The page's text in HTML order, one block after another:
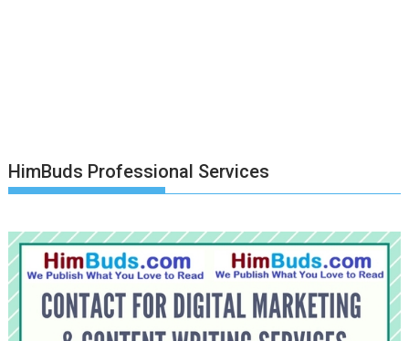
HimBuds Professional Services